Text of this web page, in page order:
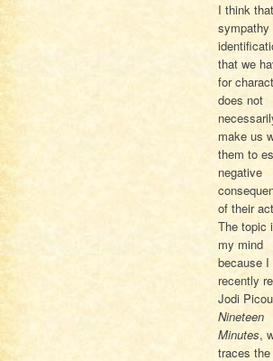
I think
sympathy
that we
for
does not
make us
them to
negative
of their
The topic
my mind
because I
recently
Jodi
Nineteen
Minutes,
traces